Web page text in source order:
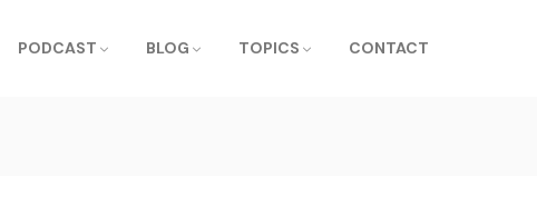
PODCAST BLOG TOPICS CONTACT